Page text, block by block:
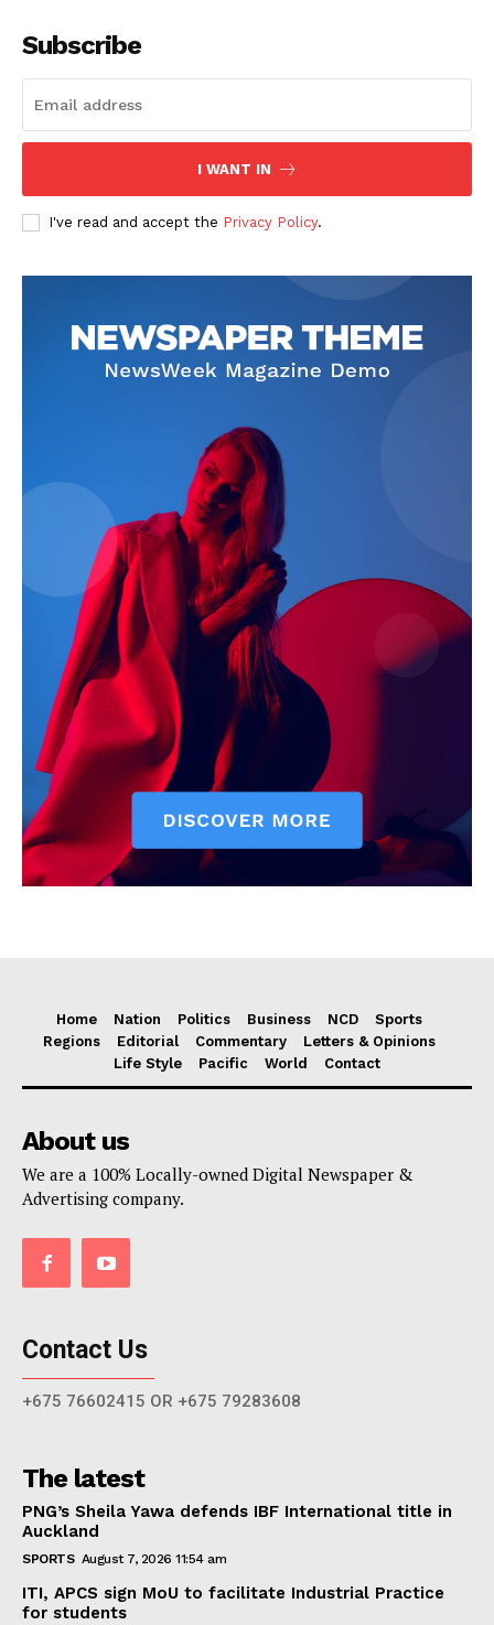
Subscribe
I WANT IN
I've read and accept the Privacy Policy.
Home Nation Politics Business NCD
Sports
Regions
Editorial Commentary
Letters & Opinions
Life Style
Pacific World Contact
About us
We are a 100% Locally-owned Digital Newspaper &
Advertising company.
Contact Us
+675 76602415 OR +675 79283608
The latest
PNG’s Sheila Yawa defends IBF International title in
Auckland
SPORTS August 7, 2026 11:54 am
ITI, APCS sign MoU to facilitate Industrial Practice
for students